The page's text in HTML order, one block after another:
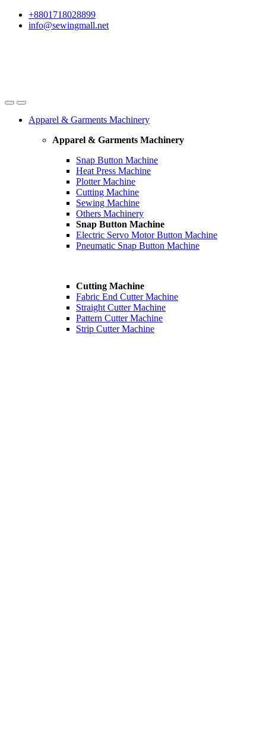
Skip
Skip
+8801718028899
info@sewingmall.net
Apparel & Garments Machinery
Apparel & Garments Machinery
Snap Button Machine
Heat Press Machine
Plotter Machine
Cutting Machine
Sewing Machine
Others Machinery
Snap Button Machine
Electric Servo Motor Button Machine
Pneumatic Snap Button Machine
Cutting Machine
Fabric End Cutter Machine
Straight Cutter Machine
Pattern Cutter Machine
Strip Cutter Machine